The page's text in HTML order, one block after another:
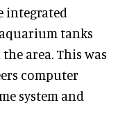
integrated
tanks
area. This was
computer
system and